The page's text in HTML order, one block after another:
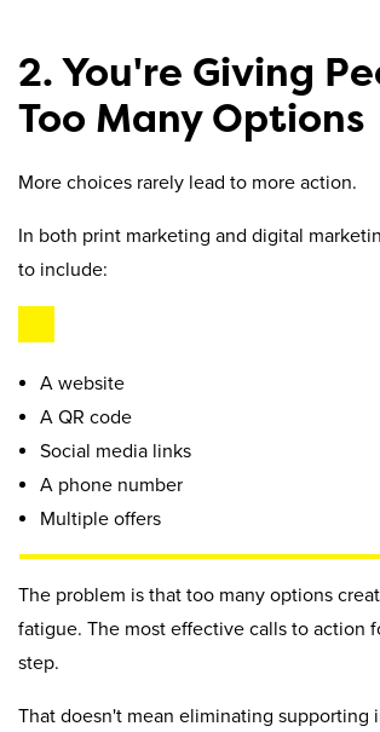
2. You're Giving
Too Many Options
More choices rarely lead to more action.
In both print marketing and digital
to include:
A website
A QR code
Social media links
A phone number
Multiple offers
The problem is that too many options
fatigue. The most effective calls to action
step.
That doesn't mean eliminating supporting